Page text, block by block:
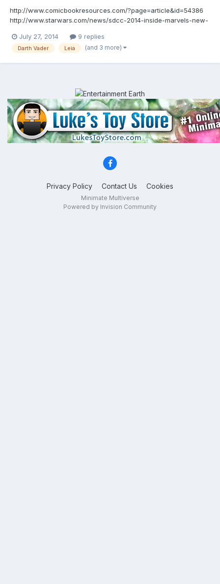
http://www.comicbookresources.com/?page=article&id=54386
http://www.starwars.com/news/sdcc-2014-inside-marvels-new-
night. A new Darth Vader series, a Leia series and a general Star
Wars one. All these are ongoing and I'll be surely picking t...
July 27, 2014 9 replies
Darth Vader Leia (and 3 more)
Privacy Policy Contact Us Cookies
Minimate Multiverse
Powered by Invision Community